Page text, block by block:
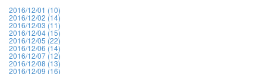
2016/12/01 (10)
2016/12/02 (14)
2016/12/03 (11)
2016/12/04 (15)
2016/12/05 (22)
2016/12/06 (14)
2016/12/07 (12)
2016/12/08 (13)
2016/12/09 (16)